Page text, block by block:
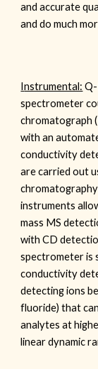
and accurate
and do much
Instrumental: Q-
spectrometer
chromatograph
with an
conductivity
arecarried out
instruments
mass MS
with CD
spectrometer is
conductivity
detecting ions
fluoride) that
analytes at
linear dynamic